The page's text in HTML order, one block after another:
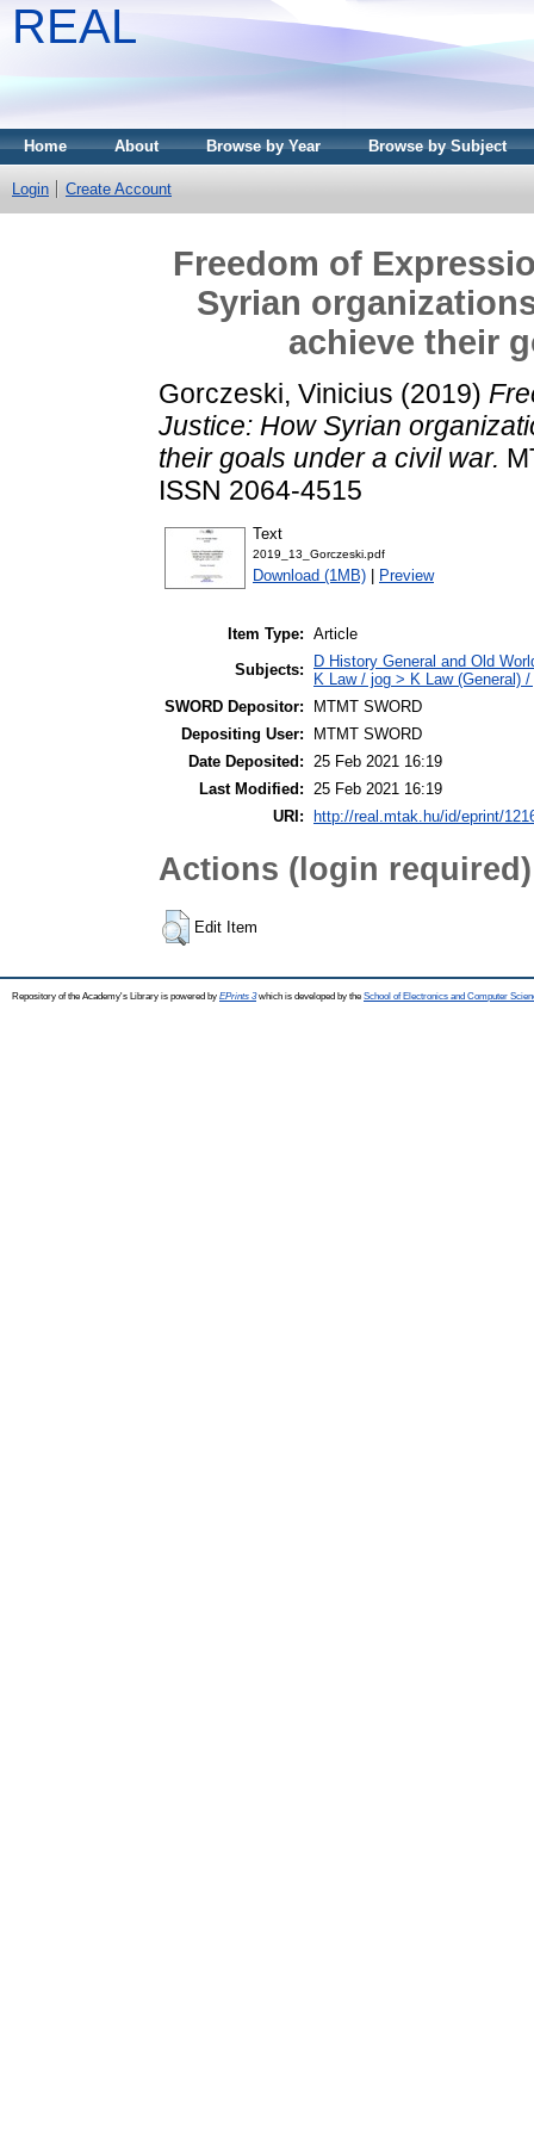
REAL
Home About Browse by Year Browse by Subject
Login Create Account
Freedom of
Syrian
achieve their
Gorczeski, Vinicius (2019)
Justice: How Syrian
their goals under a civil war.
ISSN 2064-4515
Text
2019_13_Gorczeski.pdf
Download (1MB) Preview
Item Type: Article
Subjects:
D History General and Old
K Law / jog > K Law (General)
SWORD Depositor:
MTMT SWORD
Depositing User:
MTMT SWORD
Date Deposited: 25 Feb 2021 16:19
Last Modified: 25 Feb 2021 16:19
URI:
http://real.mtak.hu/id/eprint/
Actions (login required)
Edit Item
Repository of the Academy's Library is powered by EPrints 3which is developed by the School of Electronics and Computer